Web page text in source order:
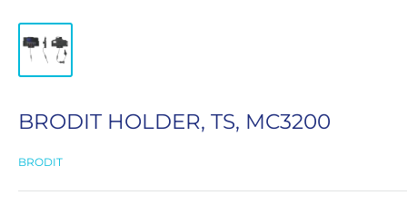
BRODIT HOLDER, TS, MC3200
BRODIT